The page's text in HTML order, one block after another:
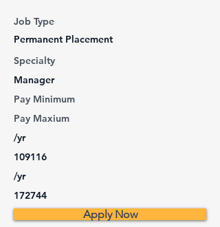
Job Type
Permanent Placement
Specialty
Manager
Pay Minimum
Pay Maxium
/yr
109116
/yr
172744
Apply Now